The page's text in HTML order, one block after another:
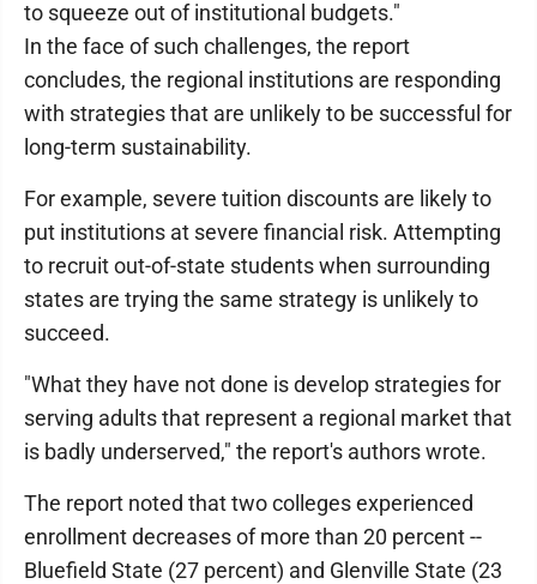
to squeeze out of institutional budgets."
In the face of such challenges, the report
concludes, the regional institutions are responding
with strategies that are unlikely to be successful for
long-term sustainability.
For example, severe tuition discounts are likely to
put institutions at severe financial risk. Attempting
to recruit out-of-state students when surrounding
states are trying the same strategy is unlikely to
succeed.
"What they have not done is develop strategies for
serving adults that represent a regional market that
is badly underserved," the report's authors wrote.
The report noted that two colleges experienced
enrollment decreases of more than 20 percent --
Bluefield State (27 percent) and Glenville State (23